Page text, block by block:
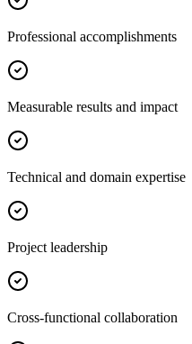
Professional accomplishments
Measurable results and impact
Technical and domain expertise
Project leadership
Cross-functional collaboration